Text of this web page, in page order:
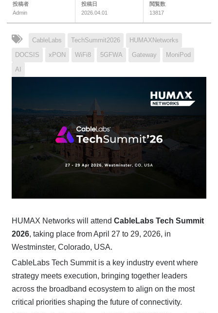
投稿者
Admin
投稿日
2026.04.01
閲覧数
13817
CableLabs TechSummit2026 HUMAXNetworks
DOCSIS xPON WiFi8 5GFWA Gateway MoniPod
AI
HUMAX Networks will attend CableLabs Tech Summit
2026, taking place from April 27 to 29, 2026, in
Westminster, Colorado, USA.
CableLabs Tech Summit is a key industry event where
strategy meets execution, bringing together leaders
across the broadband ecosystem to align on the most
critical priorities shaping the future of connectivity.